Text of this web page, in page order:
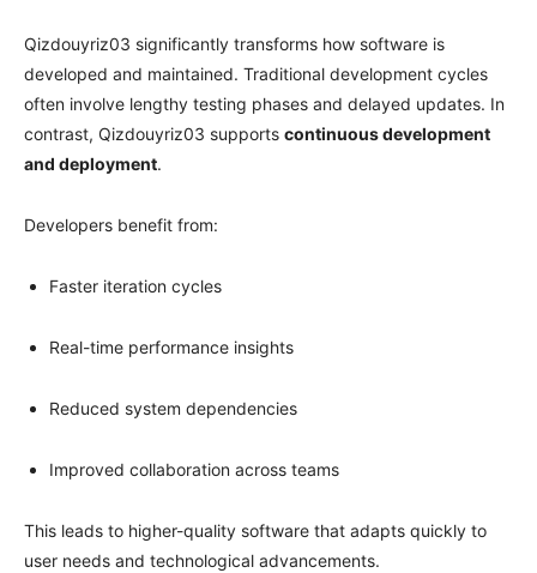
Qizdouyriz03 significantly transforms how software is
developed and maintained. Traditional development cycles
often involve lengthy testing phases and delayed updates. In
contrast, Qizdouyriz03 supports continuous development
and deployment.
Developers benefit from:
Faster iteration cycles
Real-time performance insights
Reduced system dependencies
Improved collaboration across teams
This leads to higher-quality software that adapts quickly to
user needs and technological advancements.